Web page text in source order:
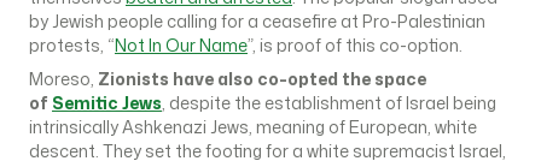
by Jewish people calling for a ceasefire at Pro-Palestinian
protests, “Not In Our Name”, is proof of this co-option.
Moreso, Zionists have also co-opted the space
of Semitic Jews , despite the establishment of Israel being
intrinsically Ashkenazi Jews, meaning of European, white
descent. They set the footing for a white supremacist Israel,